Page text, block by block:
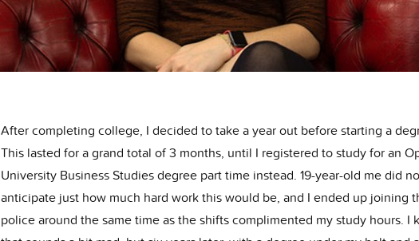
After completing college, I decided to take a year out before starting a
This lasted for a grand total of 3 months, until I registered to study for an
University Business Studies degree part time instead. 19-year-old me did
anticipate just how much hard work this would be, and I ended up joining
police around the same time as the shifts complimented my study hours. I